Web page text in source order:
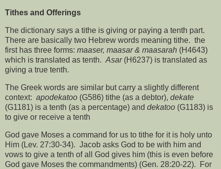
Tithes and Offerings
The dictionary says a tithe is giving or paying a tenth part.
There are basically two Hebrew words meaning tithe. the
first has three forms: maaser, maasar & maasarah (H4643)
which is translated as tenth. Asar(H6237) is translated as
giving a true tenth.
The Greek words are similar but carry a slightly different
context: apodekatoo (G586) tithe (as a debtor), dekate
(G1181) is a tenth (as a percentage) and dekatoo (G1183) is
to give or receive a tenth
God gave Moses a command for us to tithe for it is holy unto
Him (Lev. 27:30-34). Jacob asks God to be with him and
vows to give a tenth of all God gives him (this is even before
God gave Moses the commandments) (Gen. 28:20-22).
For